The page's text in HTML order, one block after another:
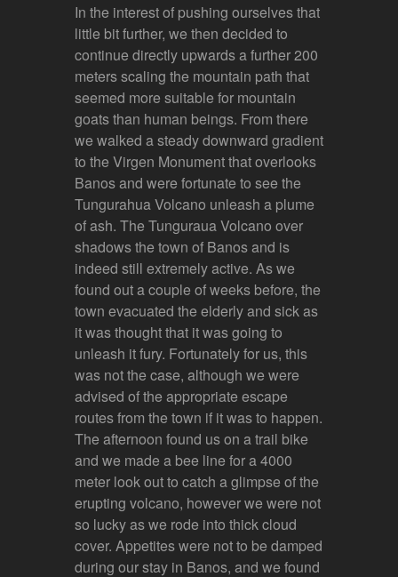
In the interest of pushing ourselves that
little bit further, we then decided to
continue directly upwards a further 200
meters scaling the mountain path that
seemed more suitable for mountain
goats than human beings. From there
we walked a steady downward gradient
to the Virgen Monument that overlooks
Banos and were fortunate to see the
Tungurahua Volcano unleash a plume
of ash. The Tunguraua Volcano over
shadows the town of Banos and is
indeed still extremely active. As we
found out a couple of weeks before, the
town evacuated the elderly and sick as
it was thought that it was going to
unleash it fury. Fortunately for us, this
was not the case, although we were
advised of the appropriate escape
routes from the town if it was to happen.
The afternoon found us on a trail bike
and we made a bee line for a 4000
meter look out to catch a glimpse of the
erupting volcano, however we were not
so lucky as we rode into thick cloud
cover. Appetites were not to be damped
during our stay in Banos, and we found